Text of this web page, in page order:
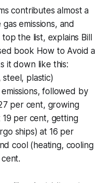
contributes almost a
emissions, and
the list, explains Bill
book How to Avoid a
it down like this:
steel, plastic)
followed by
per cent, growing
19 per cent, getting
ships) at 16 per
cool (heating, cooling